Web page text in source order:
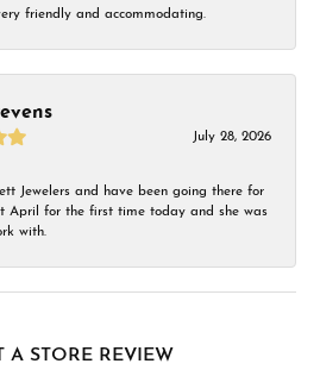
friendly and accommodating.
July 28, 2026
Jewelers and have been going there for
April for the first time today and she was
with.
A STORE REVIEW